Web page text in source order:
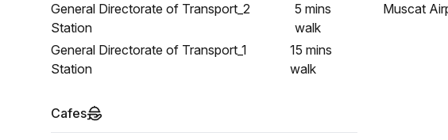
General Directorate of Transport_2
Station
5 mins
walk
General Directorate of Transport_1
Station
15 mins
walk
Muscat
Cafes